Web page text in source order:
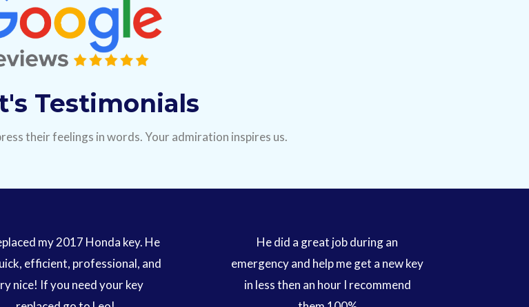
Testimonials
their feelings in words. Your admiration inspires us.
my 2017 Honda key. He
efficient, professional, and
nice! If you need your key
He did a great job during an
emergency and help me get a new key
in less then an hour I recommend